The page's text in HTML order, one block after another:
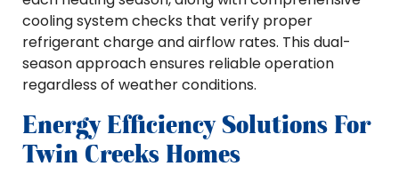
cooling system checks that verify proper
refrigerant charge and airflow rates. This dual-
season approach ensures reliable operation
regardless of weather conditions.
Energy Efficiency Solutions For
Twin Creeks Homes